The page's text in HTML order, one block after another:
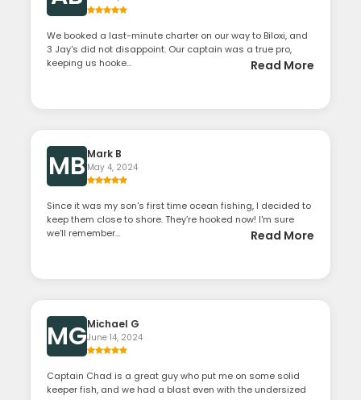
We booked a last-minute charter on our way to Biloxi, and
3 Jay's did not disappoint. Our captain was a true pro,
keeping us hooke...
Read More
MB Mark B
May 4, 2024
Since it was my son's first time ocean fishing, I decided to
keep them close to shore. They’re hooked now! I'm sure
we'll remember...
Read More
MGMichael G
June 14, 2024
Captain Chad is a great guy who put me on some solid
keeper fish, and we had a blast even with the undersized